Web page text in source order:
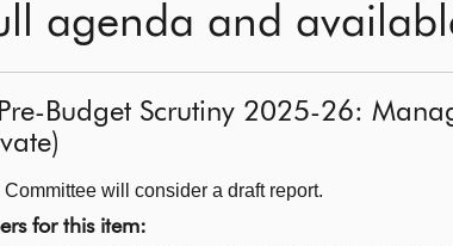
agenda and
Budget Scrutiny 2025-26:
Committee will consider a draft report.
for this item: